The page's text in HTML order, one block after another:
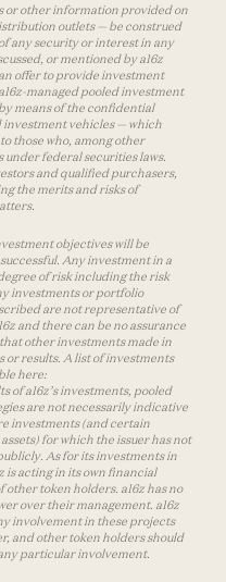
or other information provided on
outlets — be construed
any security or interest in any
or mentioned by a16z
offer to provide investment
managed pooled investment
means of the confidential
investment vehicles — which
those who, among other
federal securities laws.
and qualified purchasers,
the merits and risks of
objectives will be
Any investment in a
of risk including the risk
investments or portfolio
are not representative of
and there can be no assurance
other investments made in
results. A list of investments
here:
of a16z’s investments, pooled
are not necessarily indicative
investments (and certain
for which the issuer has not
As for its investments in
is acting in its own financial
token holders. a16z has no
over their management. a16z
involvement in these projects
and other token holders should
particular involvement.